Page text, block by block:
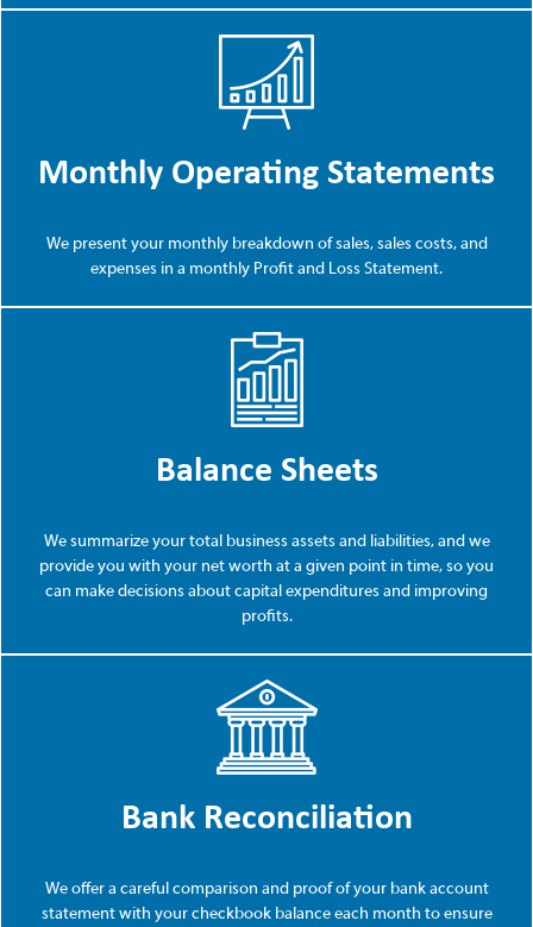
Monthly Operating Statements
We present your monthly breakdown of sales, sales costs, and
expenses in a monthly Profit and Loss Statement.
Balance Sheets
We summarize your total business assets and liabilities, and we
provide you with your net worth at a given point in time, so you
can make decisions about capital expenditures and improving
profits.
Bank Reconciliation
We offer a careful comparison and proof of your bank account
statement with your checkbook balance each month to ensure